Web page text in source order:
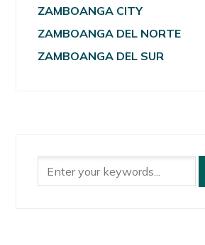
ZAMBOANGA CITY
ZAMBOANGA DEL NORTE
ZAMBOANGA DEL SUR